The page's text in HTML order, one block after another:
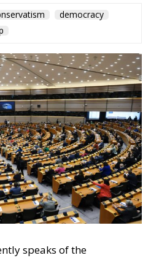
democracy
speaks of the